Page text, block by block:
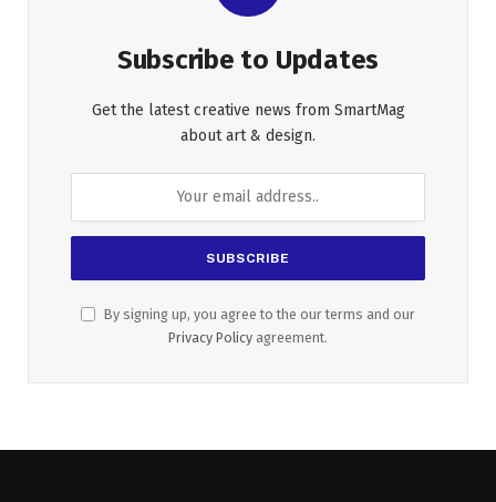
Subscribe to Updates
Get the latest creative news from SmartMag
about art & design.
By signing up, you agree to the our terms and our
Privacy Policy agreement.